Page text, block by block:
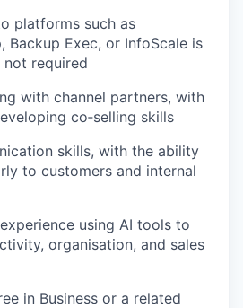
platforms such as
Backup Exec, or InfoScale is
required
with channel partners, with
co‑selling skills
skills, with the ability
to customers and internal
using AI tools to
organisation, and sales
in Business or a related